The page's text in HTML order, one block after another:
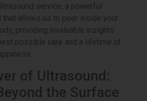
service, a powerful
allows us to peer inside your
providing invaluable insights
possible care and a lifetime of
of Ultrasound:
the Surface